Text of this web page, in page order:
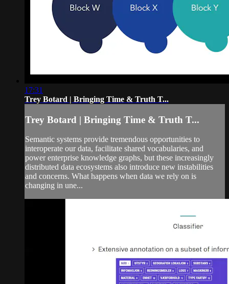
17:31
Trey Botard | Bringing Time & Truth T...
Trey Botard | Bringing Time & Truth T...
Semantic systems provide tremendous opportunities to
interoperate our data, facilitate shared vocabularies, and
power enterprise knowledge graphs, but these increasingly
distributed data ecosystems also introduce new instabilities
and concerns. What happens when data we rely on is
changing in une...